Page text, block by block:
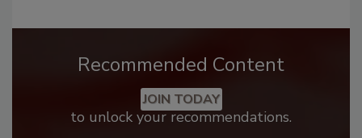
Recommended Content
JOIN TODAY
to unlock your recommendations.